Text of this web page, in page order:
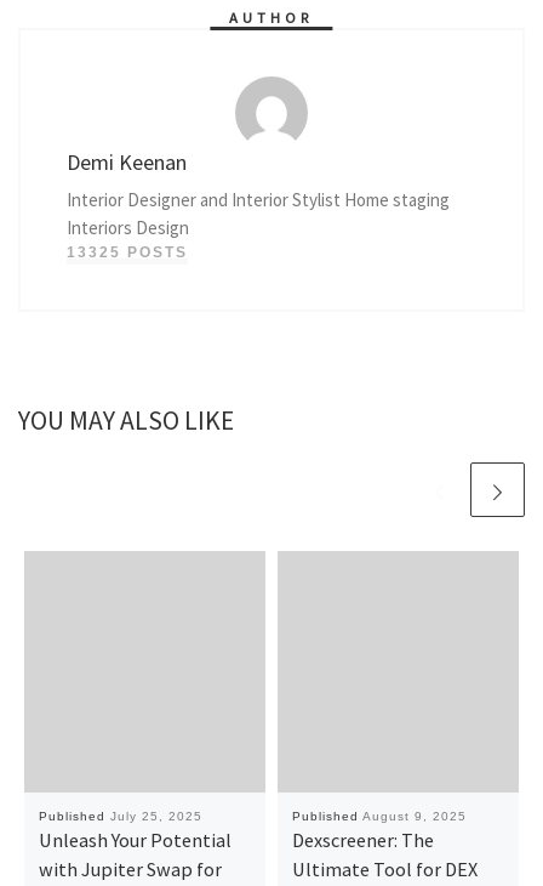
AUTHOR
Demi Keenan
Interior Designer and Interior Stylist Home staging
Interiors Design
13325 POSTS
YOU MAY ALSO LIKE
Published July 25, 2025
Unleash Your Potential
with Jupiter Swap for
Published August 9, 2025
Dexscreener: The
Ultimate Tool for DEX